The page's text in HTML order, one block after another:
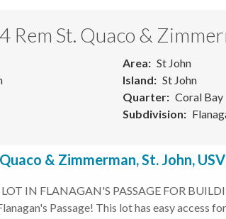
Rem St. Quaco &
Area
St John
Island
St John
Quarter
Coral Bay
Subdivision
& Zimmerman, St. John,
LOT IN FLANAGAN'S PASSAGE FOR
Passage! This lot has easy access